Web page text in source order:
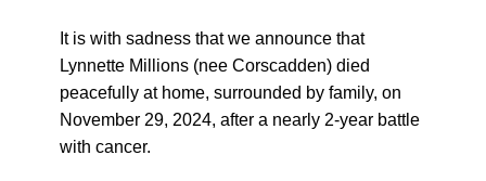
It is with sadness that we announce that
Lynnette Millions (nee Corscadden) died
peacefully at home, surrounded by family, on
November 29, 2024, after a nearly 2-year battle
with cancer.